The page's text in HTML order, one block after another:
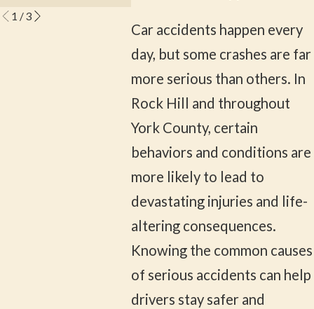
Car accidents happen every
day, but some crashes are far
more serious than others. In
Rock Hill and throughout
York County, certain
behaviors and conditions are
more likely to lead to
devastating injuries and life-
altering consequences.
Knowing the common causes
of serious accidents can help
drivers stay safer and
1 /3